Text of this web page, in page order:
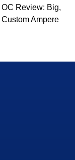
OC Review: Big,
Custom Ampere